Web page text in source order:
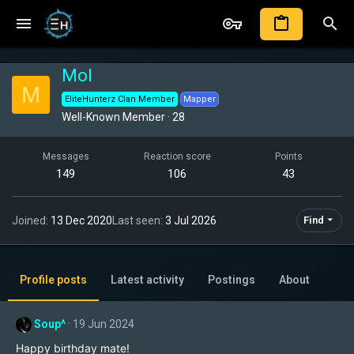
M
Mol
EliteHunterz Clan Member Mapper
Well-Known Member · 28
Messages
149
Reaction score
106
Points
43
Joined 13 Dec 2020Last seen 3 Jul 2026 Find
Profile posts Latest activity Postings About
Soup^ 19 Jun 2024
Happy birthday mate!